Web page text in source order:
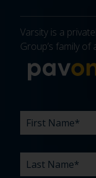
Varsity is a
Group’s family of
FIRST
NAME *
LAST
NAME *
EMAIL*
PHONE
COMPANY*
WHAT
ARE
CHALLENGES?
BUDGET*
TIMELINE*
EXISTING
AGENCY
HOW
DID
HEAR
ABOUT
WHAT
CAN
HELP
YOU